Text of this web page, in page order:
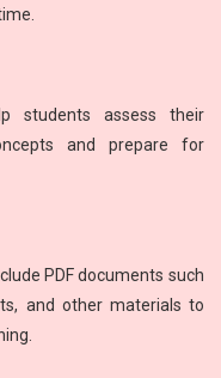
students assess their
and prepare for
PDF documents such
and other materials to